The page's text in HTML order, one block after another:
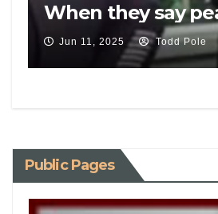
When they say
Jun 11, 2025 Todd Pole
Public Pages